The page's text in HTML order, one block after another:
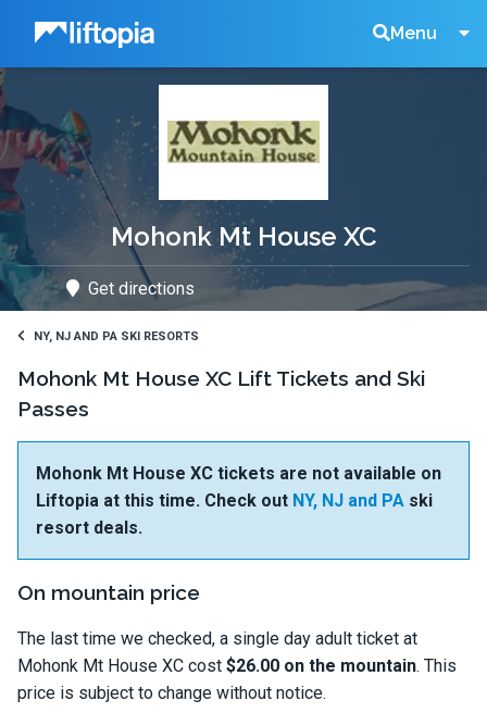
Liftopia Menu
Search
Mohonk Mt House XC
Get directions
NY, NJ AND PA SKI RESORTS
Mohonk Mt House XC Lift Tickets and Ski
Passes
Mohonk Mt House XC tickets are not available on
Liftopia at this time. Check out NY, NJ and PA ski
resort deals.
On mountain price
The last time we checked, a single day adult ticket at
Mohonk Mt House XC cost $26.00 on the mountain. This
price is subject to change without notice.